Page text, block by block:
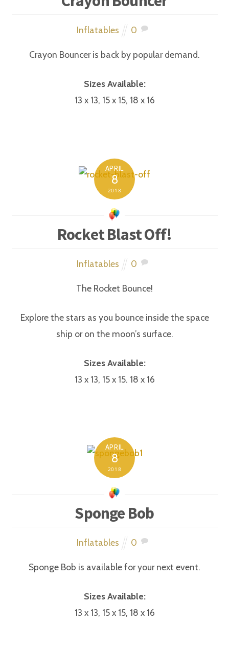
Inflatables 0
Crayon Bouncer is back by popular demand.
Sizes Available:
13 x 13, 15 x 15, 18 x 16
APRIL
8
2018
Rocket Blast Off!
Inflatables 0
The Rocket Bounce!
Explore the stars as you bounce inside the space
ship or on the moon’s surface.
Sizes Available:
13 x 13, 15 x 15. 18 x 16
APRIL
8
2018
Sponge Bob
Inflatables 0
Sponge Bob is available for your next event.
Sizes Available:
13 x 13, 15 x 15, 18 x 16